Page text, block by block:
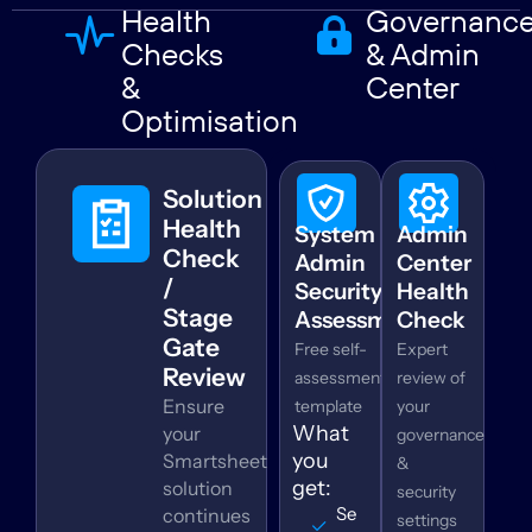
Health
Checks
&
Optimisation
& Admin
Center
Solution
Health
Check
/
Stage
Gate
Review
Ensure
your
Smartsheet
solution
continues
System
Admin
Security
Assessment
Free self-
assessment
template
What
you
get:
Security
Admin
Center
Health
Check
Expert
review of
your
governance
&
security
settings